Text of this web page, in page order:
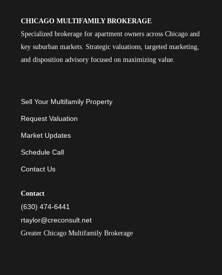
CHICAGO MULTIFAMILY BROKERAGE
Specialized brokerage for apartment owners across Chicago and
key suburban markets. Strategic valuations, targeted marketing,
and disposition advisory focused on maximizing value.
Sell Your Multifamily Property
Request Valuation
Market Updates
Schedule Call
Contact Us
Contact
(630) 474-6441
rtaylor@creconsult.net
Greater Chicago Multifamily Brokerage